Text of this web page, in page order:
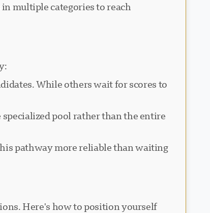
multiple categories to reach
While others wait for scores to
pool rather than the entire
pathway more reliable than waiting
Here's how to position yourself